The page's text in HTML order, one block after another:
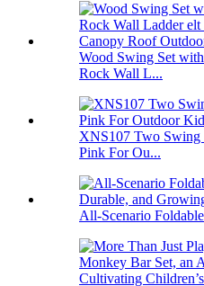
Wood Swing Set
Rock Wall L...
XNS107 Two Swing
Pink For Ou...
All-Scenario